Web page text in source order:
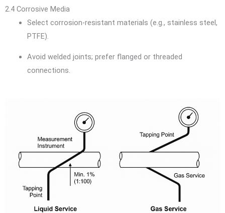
2.4 Corrosive Media
Select corrosion-resistant materials (e.g., stainless steel,
PTFE).
Avoid welded joints; prefer flanged or threaded
connections.